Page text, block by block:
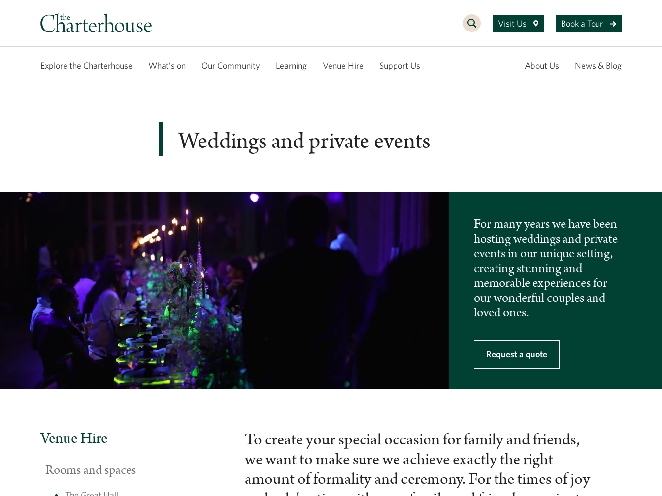
Visit Us Book a Tour
Explore the Charterhouse What’s on Our Community Learning Venue Hire Support Us About Us News & Blog
Weddings and private events
For many years we have been
hosting weddings and private
events in our unique setting,
creating stunning and
memorable experiences for
our wonderful couples and
loved ones.
Request a quote
Venue Hire
Rooms and spaces
To create your special occasion for family and friends,
we want to make sure we achieve exactly the right
amount of formality and ceremony. For the times of joy